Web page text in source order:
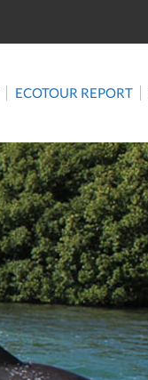
ECOTOUR REPORT